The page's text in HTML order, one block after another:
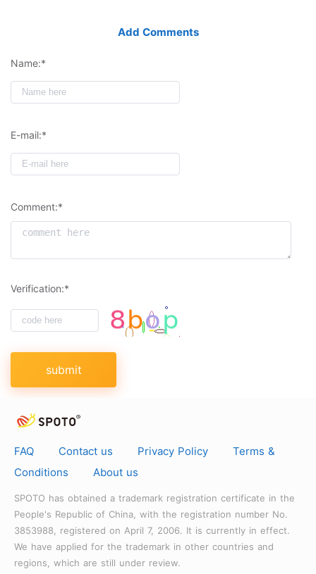
Add Comments
Name:*
E-mail:*
Comment:*
Verification:*
submit
FAQ Contact us Privacy Policy
Terms &
Conditions
About us
SPOTO has obtained a trademark registration certificate in the
People's Republic of China, with the registration number No.
3853988, registered on April 7, 2006. It is currently in effect.
We have applied for the trademark in other countries and
regions, which are still under review.